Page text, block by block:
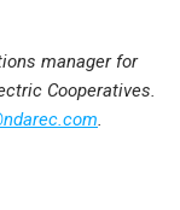
manager for
Cooperatives.
.